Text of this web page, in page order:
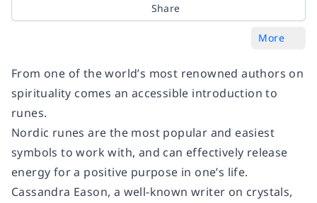
Share
More
From one of the world’s most renowned authors on
spirituality comes an accessible introduction to
runes.
Nordic runes are the most popular and easiest
symbols to work with, and can effectively release
energy for a positive purpose in one’s life.
Cassandra Eason, a well-known writer on crystals,